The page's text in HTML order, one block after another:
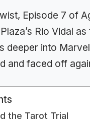
Episode 7 of
Rio Vidal
deeper into
and faced off
the Tarot Trial